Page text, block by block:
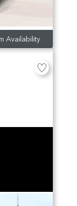
Availability